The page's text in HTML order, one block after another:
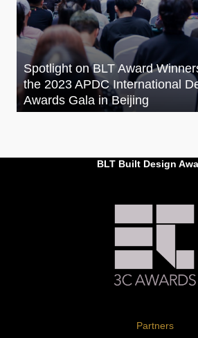
Spotlight on BLT Award
the 2023 APDC International
Awards Gala in Beijing
BLT Built Design
Partners